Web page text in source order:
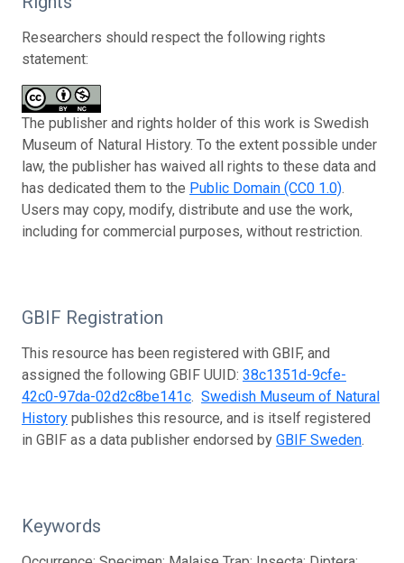
Researchers should respect the following rights
statement:
The publisher and rights holder of this work is Swedish
Museum of Natural History. To the extent possible under
law, the publisher has waived all rights to these data and
has dedicated them to the Public Domain (CC0 1.0).
Users may copy, modify, distribute and use the work,
including for commercial purposes, without restriction.
GBIF Registration
This resource has been registered with GBIF, and
assigned the following GBIF UUID: 38c1351d-9cfe-
42c0-97da-02d2c8be141c. Swedish Museum of Natural
History publishes this resource, and is itself registered
in GBIF as a data publisher endorsed by GBIF Sweden.
Keywords